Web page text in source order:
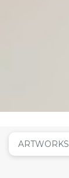
ARTWORKS